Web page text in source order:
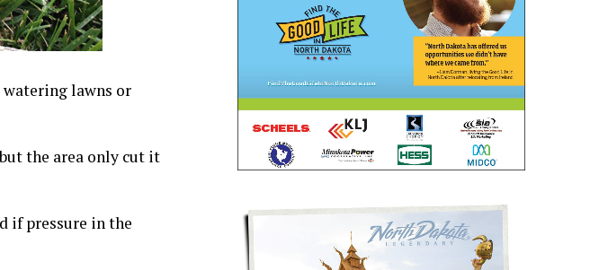
lawns or
the area only cut it
if pressure in the